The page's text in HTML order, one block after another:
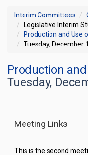
Interim Committees
Legislative Interim
Production and Use
Tuesday, December
Production
Tuesday,
Meeting Links
This is the second